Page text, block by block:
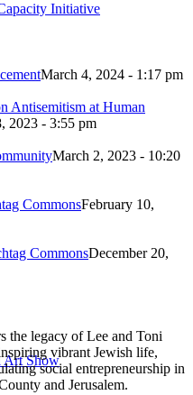
Initiative
Art Show
March 4, 2024 - 1:17 pm
Antisemitism at Human
2023 - 3:55 pm
March 2, 2023 - 10:20
CommonsFebruary 10,
CommonsDecember 20,
the legacy of Lee and Toni
vibrant Jewish life,
social entrepreneurship in
and Jerusalem.